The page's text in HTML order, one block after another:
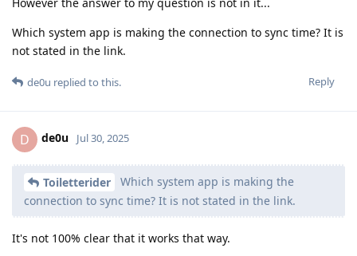
Which system app is making the connection to sync time? It is
not stated in the link.
Reply
de0u replied to this.
D de0u Jul 30, 2025
Toiletterider
Which system app is making the
connection to sync time? It is not stated in the link.
It's not 100% clear that it works that way.